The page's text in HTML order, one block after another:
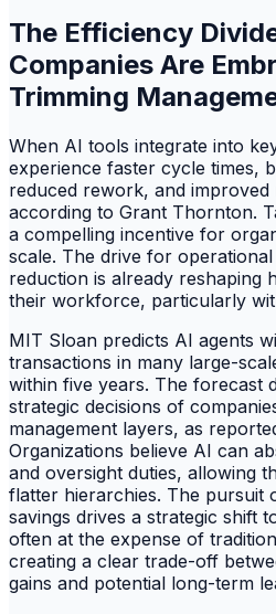
The Efficiency
Companies Are
Trimming
When AI tools integrate into
experience faster cycle times,
reduced rework, and improved
according to Grant Thornton.
a compelling incentive for
scale. The drive for
reduction is already reshaping
their workforce, particularly
MIT Sloan predicts AI agents
transactions in many large-
within five years. The forecast
strategic decisions of
management layers, as
Organizations believe AI can
and oversight duties, allowing
flatter hierarchies. The pursuit
savings drives a strategic shift
often at the expense of
creating a clear trade-off
gains and potential long-term